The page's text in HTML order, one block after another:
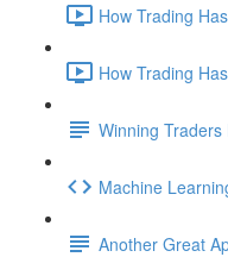
How Trading
How Trading
Winning
Machine
Another Great